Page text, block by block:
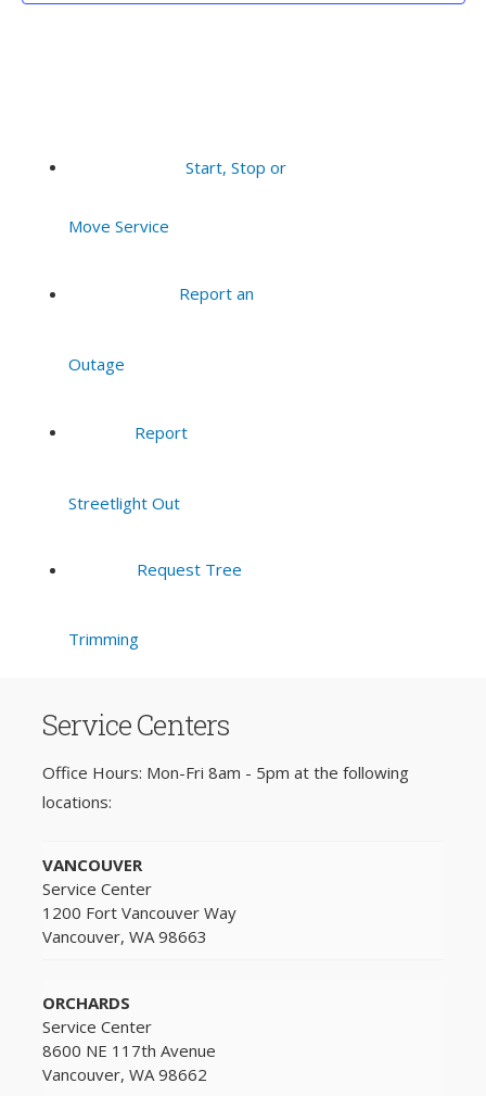
Start, Stop or
Move Service
Report an
Outage
Report
Streetlight Out
Request Tree
Trimming
Service Centers
Office Hours: Mon-Fri 8am - 5pm at the following
locations:
VANCOUVER
Service Center
1200 Fort Vancouver Way
Vancouver, WA 98663
ORCHARDS
Service Center
8600 NE 117th Avenue
Vancouver, WA 98662